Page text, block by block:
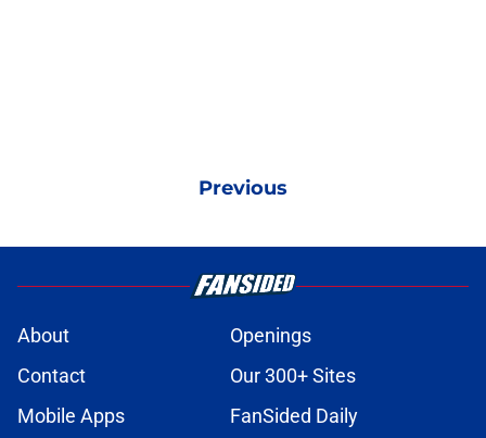
Previous
About
Openings
Contact
Our 300+ Sites
Mobile Apps
FanSided Daily